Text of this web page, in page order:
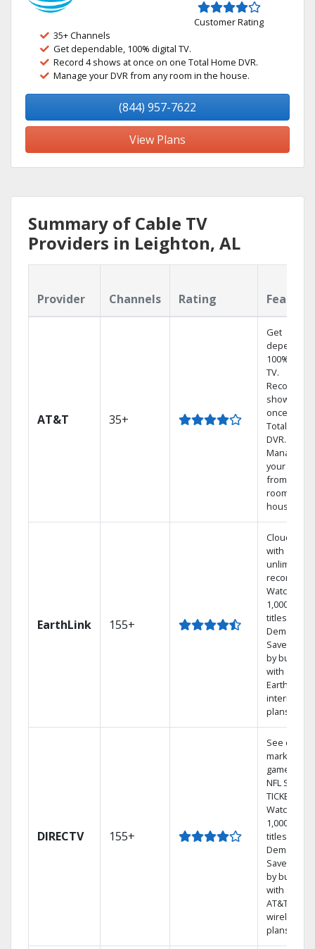
Customer Rating
35+ Channels
Get dependable, 100% digital TV.
Record 4 shows at once on one Total Home DVR.
Manage your DVR from any room in the house.
(844) 957-7622
View Plans
Summary of Cable TV
Providers in Leighton, AL
Provider Channels Rating
AT&T 35+
Get
100% digital
TV.
Record 4
shows at
once on
Total Home
DVR.
Manage
your DVR
from any
room in the
house.
EarthLink 155+
Cloud DVR
with
unlimited
recordings
Watch
1,000s of
titles On
Demand
Save
by bundling
with
Earthlink
internet
plans
DIRECTV 155+
See out-of-
market
games on
NFL
TICKET.
Watch
1,000s of
titles On
Demand.
Save
by bundling
with select
AT&T
wireless
plans.